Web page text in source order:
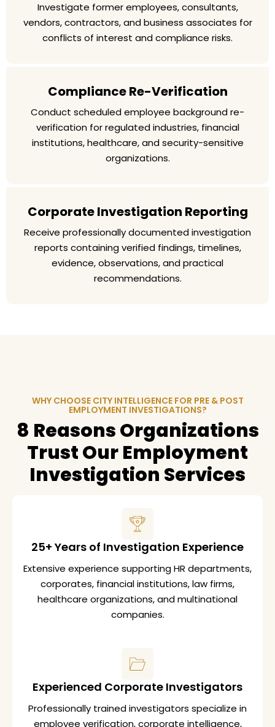
Investigate former employees, consultants,
vendors, contractors, and business associates for
conflicts of interest and compliance risks.
Compliance Re-Verification
Conduct scheduled employee background re-
verification for regulated industries, financial
institutions, healthcare, and security-sensitive
organizations.
Corporate Investigation Reporting
Receive professionally documented investigation
reports containing verified findings, timelines,
evidence, observations, and practical
recommendations.
WHY CHOOSE CITY INTELLIGENCE FOR PRE & POST
EMPLOYMENT INVESTIGATIONS?
8 Reasons Organizations
Trust Our Employment
Investigation Services
25+ Years of Investigation Experience
Extensive experience supporting HR departments,
corporates, financial institutions, law firms,
healthcare organizations, and multinational
companies.
Experienced Corporate Investigators
Professionally trained investigators specialize in
employee verification, corporate intelligence,